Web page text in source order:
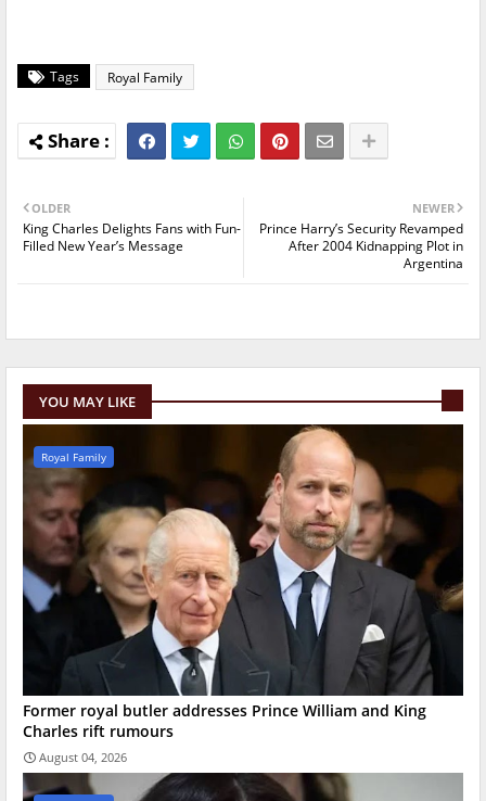
Tags Royal Family
NEWER
Prince Harry’s Security Revamped
After 2004 Kidnapping Plot in
Argentina
OLDER
King Charles Delights Fans with Fun-
Filled New Year’s Message
YOU MAY LIKE
Royal Family
Former royal butler addresses Prince William and King
Charles rift rumours
August 04, 2026